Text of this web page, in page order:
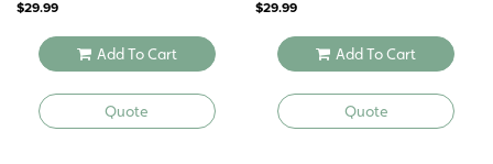
$29.99
Add To Cart
Quote
$29.99
Add To Cart
Quote